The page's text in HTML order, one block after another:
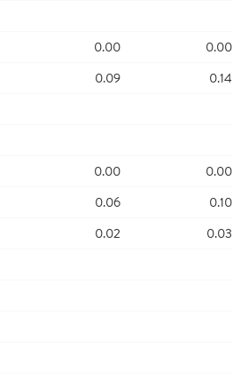
0.00 0.00
0.09 0.14
0.00 0.00
0.06 0.10
0.02 0.03